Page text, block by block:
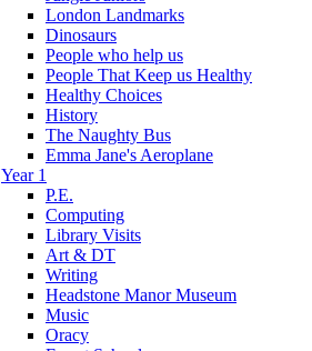
London Landmarks
Dinosaurs
People who help us
People That Keep us Healthy
Healthy Choices
History
The Naughty Bus
Emma Jane's Aeroplane
Year 1
P.E.
Computing
Library Visits
Art & DT
Writing
Headstone Manor Museum
Music
Oracy